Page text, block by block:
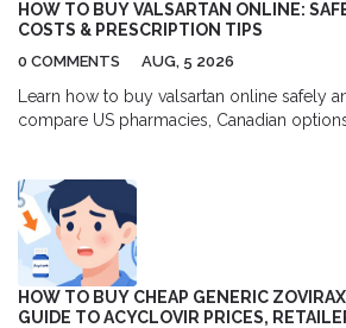
HOW TO BUY VALSARTAN ONLINE:
COSTS & PRESCRIPTION TIPS
0 COMMENTS AUG, 5 2026
Learn how to buy valsartan online safely
compare US pharmacies, Canadian
HOW TO BUY CHEAP GENERIC
GUIDE TO ACYCLOVIR PRICES,